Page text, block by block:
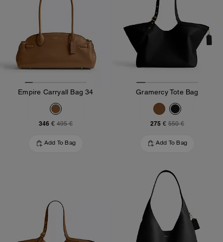
Empire Carryall Bag 34
346 € 495 €
Add To Bag
Gramercy Tote Bag
275 € 550 €
Add To Bag